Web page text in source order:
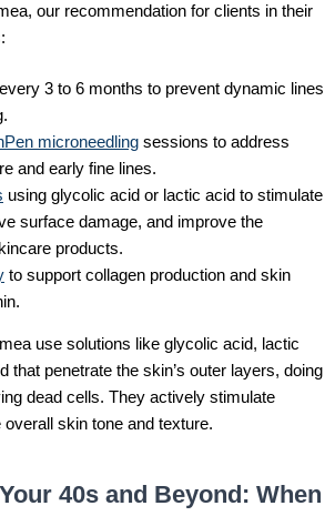
our recommendation for clients in their
every 3 to 6 months to prevent dynamic lines
microneedling sessions to address
and early fine lines.
using glycolic acid or lactic acid to stimulate
surface damage, and improve the
products.
to support collagen production and skin
use solutions like glycolic acid, lactic
that penetrate the skin’s outer layers, doing
dead cells. They actively stimulate
skin tone and texture.
40s and Beyond: When